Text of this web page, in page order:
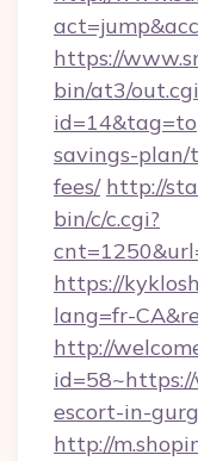
https://
bin/at3/
savings-plan/
fees/ http://
bin/c/c.cgi?
https://
lang=fr-
http://
escort-in-
http://